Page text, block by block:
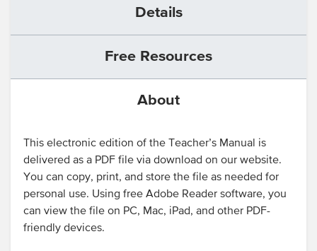
About
Details
Free Resources
This electronic edition of the Teacher’s Manual is
delivered as a PDF file via download on our website.
You can copy, print, and store the file as needed for
personal use. Using free Adobe Reader software, you
can view the file on PC, Mac, iPad, and other PDF-
friendly devices.